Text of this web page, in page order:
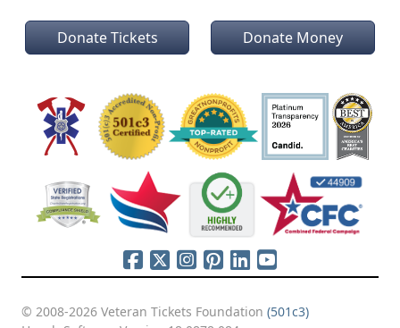
Donate Tickets Donate Money
© 2008-2026 Veteran Tickets Foundation (501c3)